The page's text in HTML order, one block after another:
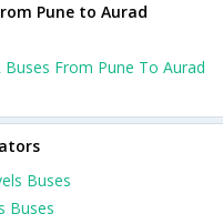
Pune to Aurad
Buses From Pune To Aurad
Buses
Buses